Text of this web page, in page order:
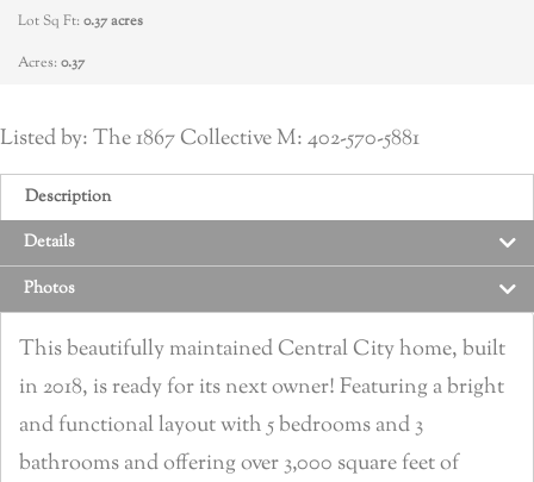
Lot Sq Ft:0.37 acres
Acres:0.37
Listed by: The 1867 Collective M: 402-570-5881
Description
Details
Photos
This beautifully maintained Central City home, built
in 2018, is ready for its next owner! Featuring a bright
and functional layout with 5 bedrooms and 3
bathrooms and offering over 3,000 square feet of